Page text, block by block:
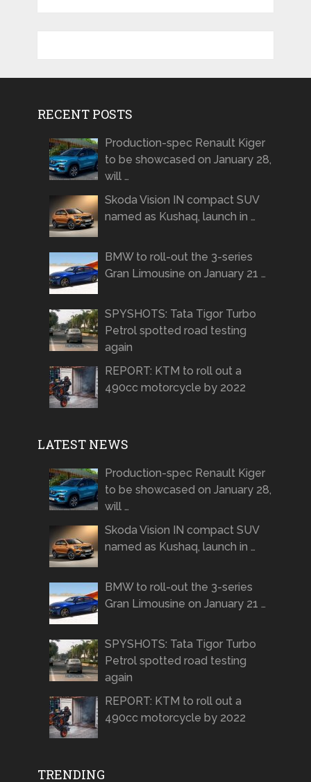
RECENT POSTS
Production-spec Renault Kiger
to be showcased on January 28,
will …
Skoda Vision IN compact SUV
named as Kushaq, launch in …
BMW to roll-out the 3-series
Gran Limousine on January 21 …
SPYSHOTS: Tata Tigor Turbo
Petrol spotted road testing
again
REPORT: KTM to roll out a
490cc motorcycle by 2022
LATEST NEWS
Production-spec Renault Kiger
to be showcased on January 28,
will …
Skoda Vision IN compact SUV
named as Kushaq, launch in …
BMW to roll-out the 3-series
Gran Limousine on January 21 …
SPYSHOTS: Tata Tigor Turbo
Petrol spotted road testing
again
REPORT: KTM to roll out a
490cc motorcycle by 2022
TRENDING